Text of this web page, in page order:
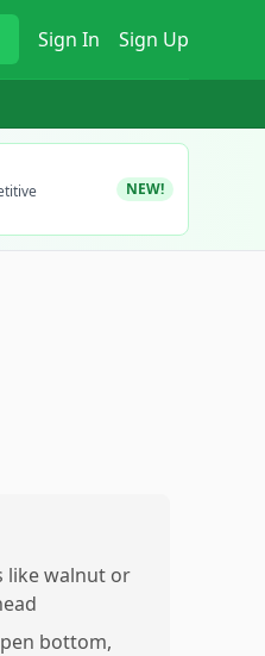
Sign In Sign Up
NEW!
like walnut or
bottom,